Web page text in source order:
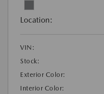
Location:
VIN:
Stock:
Exterior Color:
Interior Color: